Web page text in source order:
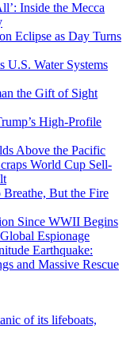
Inside the Mecca
Eclipse as Day Turns
U.S. Water Systems
the Gift of Sight
High-Profile
Above the Pacific
World Cup Sell-
Breathe, But the Fire
Since WWII Begins
Espionage
Earthquake:
and Massive Rescue